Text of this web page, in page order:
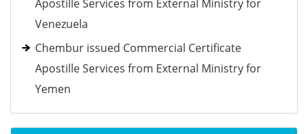
Apostille Services from External Ministry for
Venezuela
Chembur issued Commercial Certificate
Apostille Services from External Ministry for
Yemen